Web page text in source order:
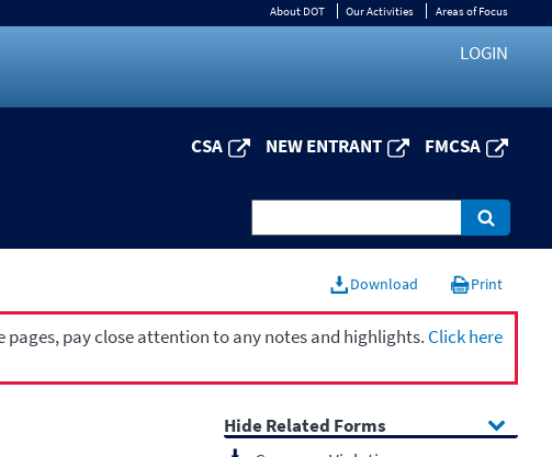
About DOT Our Activities Areas of Focus
LOGIN
CSA NEW ENTRANT FMCSA
Download Print
pay close attention to any notes and highlights. Click here
Related Forms